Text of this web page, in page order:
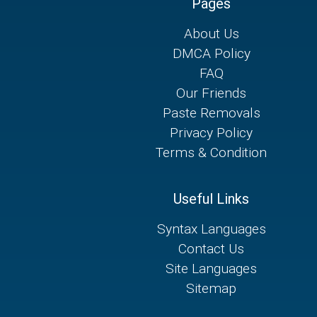
About Us
DMCA Policy
FAQ
Our Friends
Paste Removals
Privacy Policy
Terms & Condition
Useful Links
Syntax Languages
Contact Us
Site Languages
Sitemap